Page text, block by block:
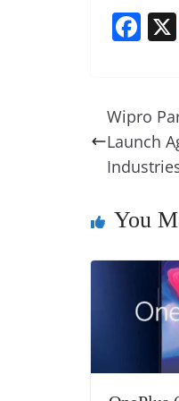
F
e
b
o
k
Wipro
Launch
You